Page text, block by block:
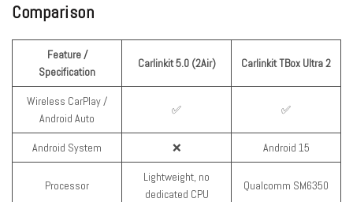
Comparison
Feature /
Specification
Carlinkit 5.0 (2Air) Carlinkit TBox Ultra 2
Wireless CarPlay /
Android Auto
✅ ✅
Android System ❌ Android 15
Processor
Lightweight, no
dedicated CPU
Qualcomm SM6350